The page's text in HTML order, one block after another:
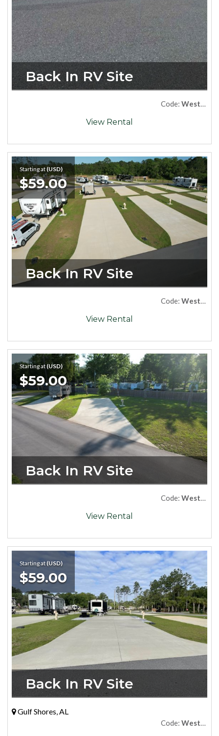
Back In RV Site
Code: West52
View Rental
Starting at (USD)
$59.00
Back In RV Site
Code: West54
View Rental
Starting at (USD)
$59.00
Back In RV Site
Code: West06
View Rental
Starting at (USD)
$59.00
Back In RV Site
Gulf Shores, AL
Code: West64